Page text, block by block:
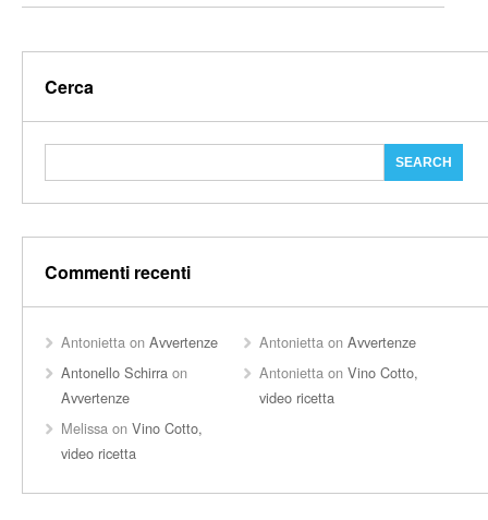
Cerca
Commenti recenti
Antonietta on Avvertenze Antonietta onAvvertenze
Antonello Schirra on
Avvertenze
Antonietta onVino Cotto,
video ricetta
Melissa on Vino Cotto,
video ricetta